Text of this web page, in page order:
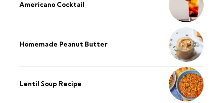
Americano Cocktail
Homemade Peanut Butter
Lentil Soup Recipe